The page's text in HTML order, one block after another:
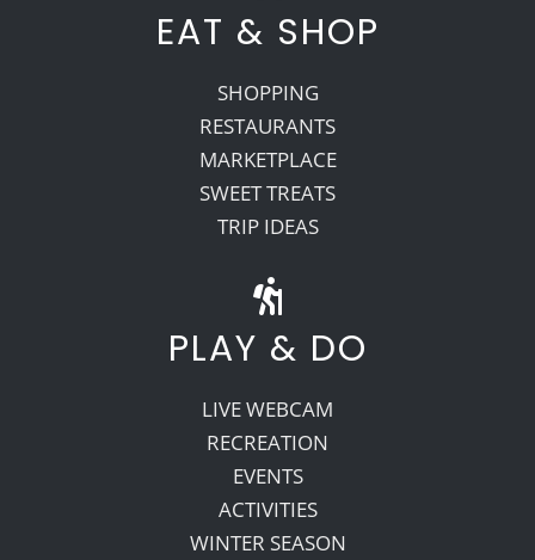
EAT & SHOP
SHOPPING
RESTAURANTS
MARKETPLACE
SWEET TREATS
TRIP IDEAS
PLAY & DO
LIVE WEBCAM
RECREATION
EVENTS
ACTIVITIES
WINTER SEASON